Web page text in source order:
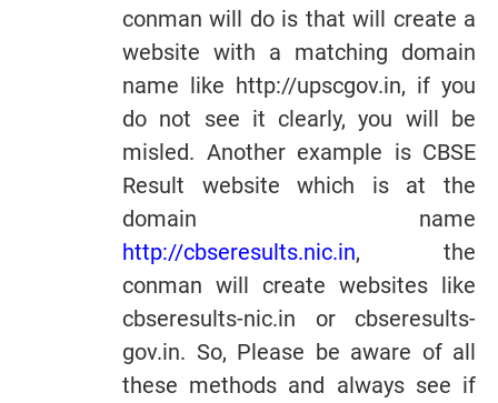
conman will do is that will create a
website with a matching domain
name like http://upscgov.in, if you
do not see it clearly, you will be
misled. Another example is CBSE
Result website which is at the
domain name
http://cbseresults.nic.in, the
conman will create websites like
cbseresults-nic.in or cbseresults-
gov.in. So, Please be aware of all
these methods and always see if